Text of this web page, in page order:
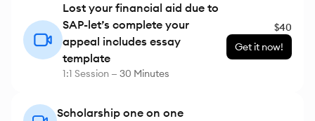
Lost your financial aid due to
SAP-let’s complete your
appeal includes essay
template
1:1 Session — 30 Minutes
$40
Get it now!
Scholarship one on one